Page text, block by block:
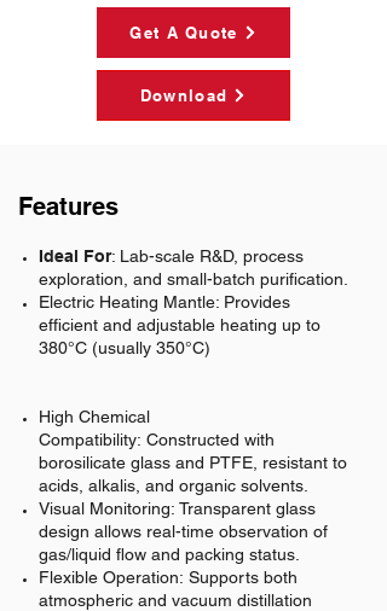
Get A Quote
Download
Features
Ideal For: Lab-scale R&D, process
exploration, and small-batch purification.
Electric Heating Mantle: Provides
efficient and adjustable heating up to
380°C (usually 350°C)
High Chemical
Compatibility: Constructed with
borosilicate glass and PTFE, resistant to
acids, alkalis, and organic solvents.
Visual Monitoring: Transparent glass
design allows real-time observation of
gas/liquid flow and packing status.
Flexible Operation: Supports both
atmospheric and vacuum distillation